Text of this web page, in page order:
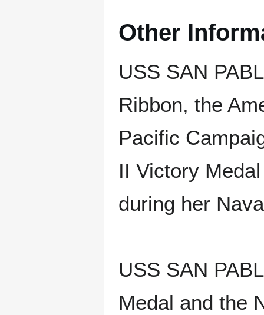
Other
USS SAN
Ribbon, the
Pacific
II Victory
during her
USS SAN
Medal and the